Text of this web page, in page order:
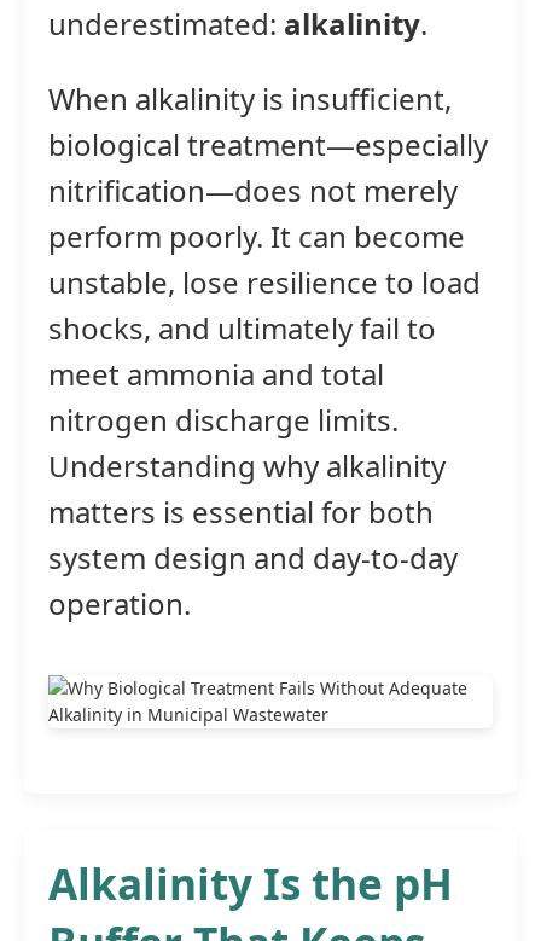
underestimated: alkalinity.
When alkalinity is insufficient,
biological treatment—especially
nitrification—does not merely
perform poorly. It can become
unstable, lose resilience to load
shocks, and ultimately fail to
meet ammonia and total
nitrogen discharge limits.
Understanding why alkalinity
matters is essential for both
system design and day-to-day
operation.
Alkalinity Is the pH